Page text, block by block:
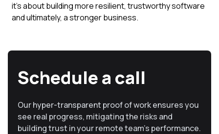
it's about building more resilient, trustworthy software
and ultimately, a stronger business.
Schedule a call
Our hyper-transparent proof of work ensures you
see real progress, mitigating the risks and
building trust in your remote team’s performance.